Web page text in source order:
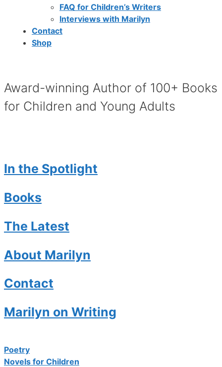
FAQ for Children’s Writers
Interviews with Marilyn
Contact
Shop
Award-winning Author of 100+ Books
for Children and Young Adults
In the Spotlight
Books
The Latest
About Marilyn
Contact
Marilyn on Writing
Poetry
Novels for Children